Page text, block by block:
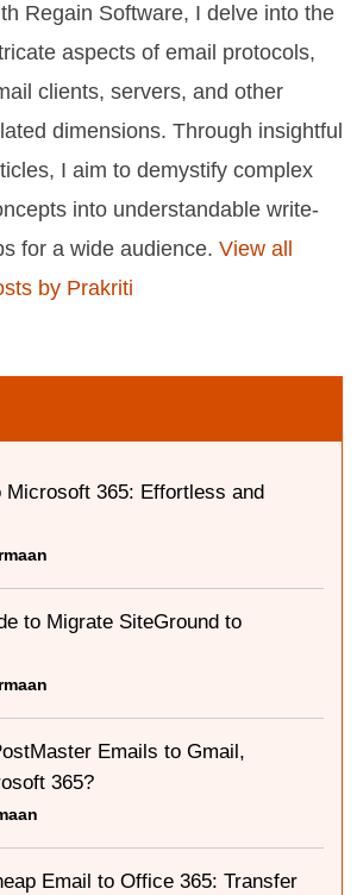
Regain Software, I delve into the
aspects of email protocols,
clients, servers, and other
dimensions. Through insightful
I aim to demystify complex
into understandable write-
for a wide audience. View all
by Prakriti
Microsoft 365: Effortless and
to Migrate SiteGround to
Emails to Gmail,
365?
Email to Office 365: Transfer